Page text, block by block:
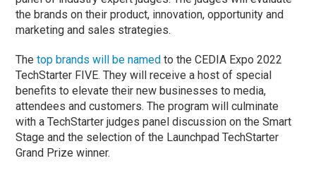
the brands on their product, innovation, opportunity and
marketing and sales strategies.
Thetop brands will be named to the CEDIA Expo 2022
TechStarter FIVE. They will receive a host of special
benefits to elevate their new businesses to media,
attendees and customers. The program will culminate
with a TechStarter judges panel discussion on the Smart
Stage and the selection of the Launchpad TechStarter
Grand Prize winner.